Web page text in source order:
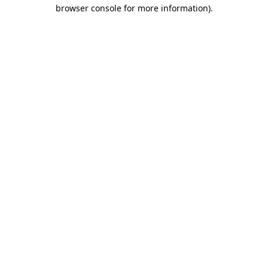
browser console for more information).